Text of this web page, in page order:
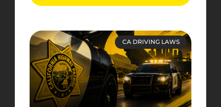
CA DRIVING LAWS